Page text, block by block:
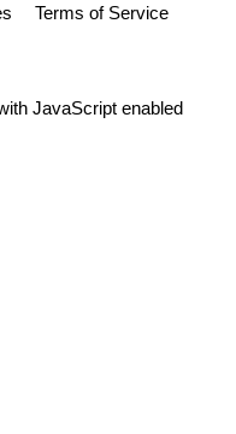
Terms of Service
JavaScript enabled